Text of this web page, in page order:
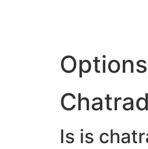
Is is